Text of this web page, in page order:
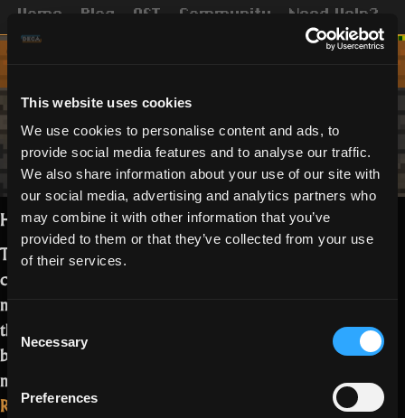
This website uses cookies
We use cookies to personalise content and ads, to
provide social media features and to analyse our traffic.
We also share information about your use of our site with
our social media, advertising and analytics partners who
may combine it with other information that you’ve
provided to them or that they’ve collected from your use
of their services.
Consent
Selection
Necessary
Preferences
Home Blog OST Community Need Help?
Hey Realmers,
Thank Oryx It’s Friday! In a lovely
conversation with our Testers and UGC
members, we came up with a series of
things that might indicate you have
been playing a bit of RotMG. How
many of these can you relate to?…
Read more“10